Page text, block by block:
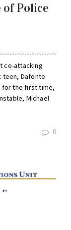
Police
co-attacking
teen, Dafonte
for the first time,
Michael
0